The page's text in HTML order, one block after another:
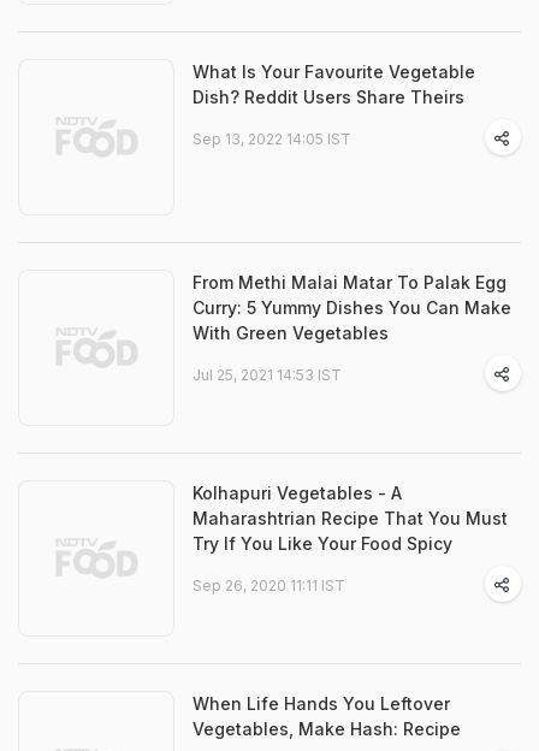
What Is Your Favourite Vegetable
Dish? Reddit Users Share Theirs
Sep 13, 2022 14:05 IST
From Methi Malai Matar To Palak Egg
Curry: 5 Yummy Dishes You Can Make
With Green Vegetables
Jul 25, 2021 14:53 IST
Kolhapuri Vegetables - A
Maharashtrian Recipe That You Must
Try If You Like Your Food Spicy
Sep 26, 2020 11:11 IST
When Life Hands You Leftover
Vegetables, Make Hash: Recipe